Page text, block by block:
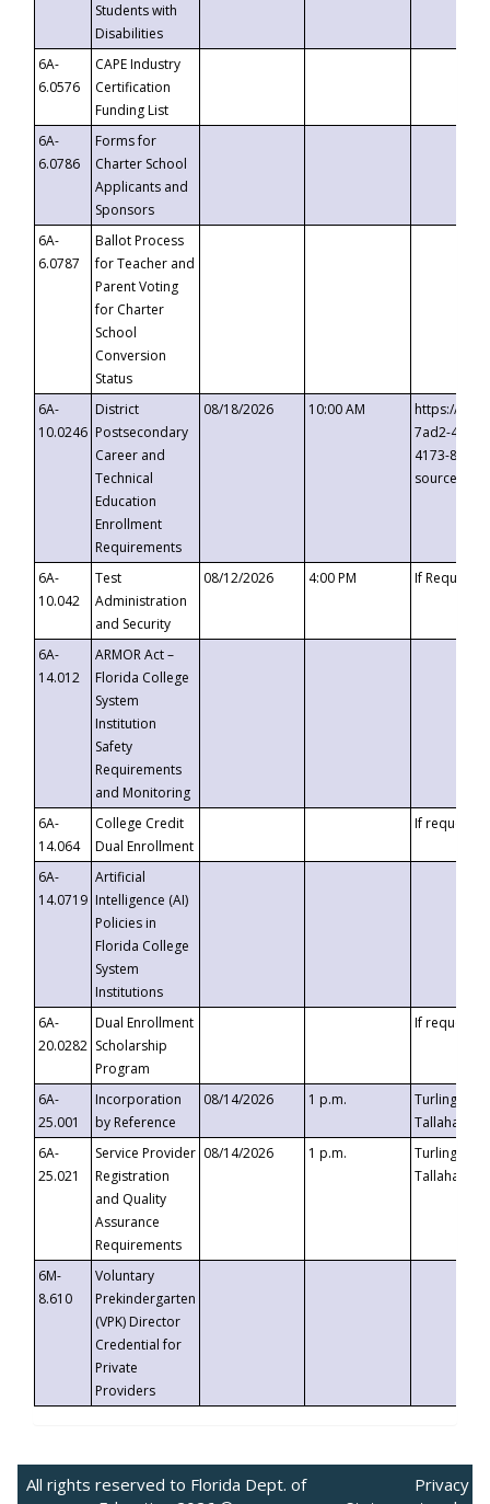
Students with
Disabilities
6A-
6.0576
CAPE Industry
Certification
Funding List
6A-
6.0786
Forms for
Charter School
Applicants and
Sponsors
6A-
6.0787
Ballot Process
for Teacher and
Parent Voting
for Charter
School
Conversion
Status
6A-
10.0246
District
Postsecondary
Career and
Technical
Education
Enrollment
Requirements
08/18/2026 10:00 AM
https://
7ad2-4249-
4173-8c1c-
6A-
10.042
Test
Administration
and Security
08/12/2026 4:00 PM If
6A-
14.012
ARMOR Act –
Florida College
System
Institution
Safety
Requirements
and Monitoring
6A-
14.064
College Credit
Dual Enrollment
If requested
6A-
14.0719
Artificial
Intelligence (AI)
Policies in
Florida College
System
Institutions
6A-
20.0282
Dual Enrollment
Scholarship
Program
If requested
6A-
25.001
Incorporation
by Reference
08/14/2026 1 p.m.
Turlington
6A-
25.021
Service Provider
Registration
and Quality
Assurance
Requirements
08/14/2026 1 p.m.
Turlington
6M-
8.610
Voluntary
Prekindergarten
(VPK) Director
Credential for
Private
Providers
All rights reserved to Florida Dept. of
Privacy